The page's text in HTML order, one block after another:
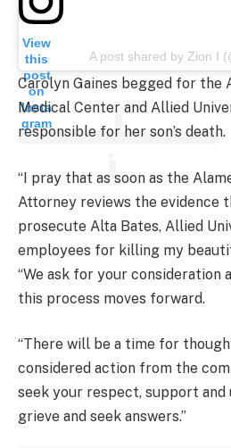
View
this
post
on
Insta
gram
A post shared by Zion I
Carolyn Gaines begged for the
Medical Center and Allied
responsible for her son’s death.
“I pray that as soon as the
Attorney reviews the evidence
prosecute Alta Bates, Allied
employees for killing my
“We ask for your consideration
this process moves forward.
“There will be a time for
considered action from the
seek your respect, support and
grieve and seek answers.”